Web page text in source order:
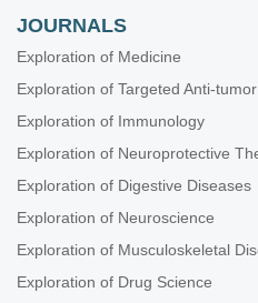
JOURNALS
Exploration of Medicine
Exploration of Targeted Anti-
Exploration of Immunology
Exploration of Neuroprotective
Exploration of Digestive Diseases
Exploration of Neuroscience
Exploration of Musculoskeletal
Exploration of Drug Science